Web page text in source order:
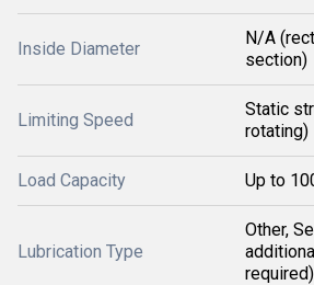
Inside Diameter
N/A
section)
Limiting Speed
Static
rotating)
Load Capacity Up to
Lubrication Type
Other,
required)